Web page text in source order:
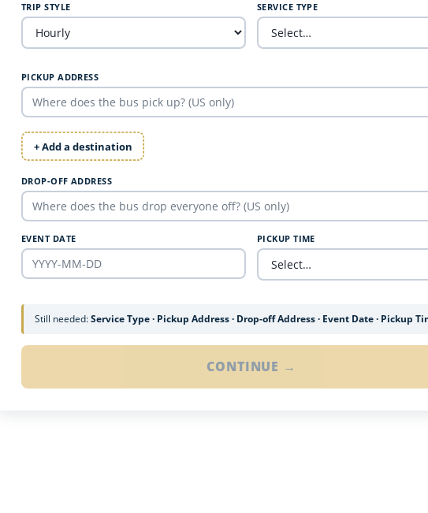
TRIP STYLE SERVICE TYPE
PICKUP ADDRESS
+ Add a destination
DROP-OFF ADDRESS
EVENT DATE PICKUP TIME
Still needed:Service Type · Pickup Address · Drop-off Address · Event Date · Pickup
CONTINUE →